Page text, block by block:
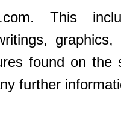
This
graphics,
found on the
further